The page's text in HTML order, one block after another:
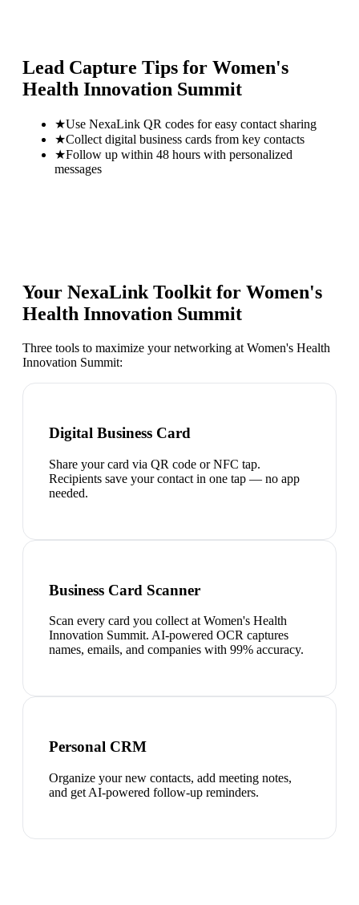
Lead Capture Tips for Women's
Health Innovation Summit
★Use NexaLink QR codes for easy contact sharing
★Collect digital business cards from key contacts
★Follow up within 48 hours with personalized
messages
Your NexaLink Toolkit for Women's
Health Innovation Summit
Three tools to maximize your networking at Women's Health
Innovation Summit:
Digital Business Card
Share your card via QR code or NFC tap.
Recipients save your contact in one tap — no app
needed.
Business Card Scanner
Scan every card you collect at Women's Health
Innovation Summit. AI-powered OCR captures
names, emails, and companies with 99% accuracy.
Personal CRM
Organize your new contacts, add meeting notes,
and get AI-powered follow-up reminders.